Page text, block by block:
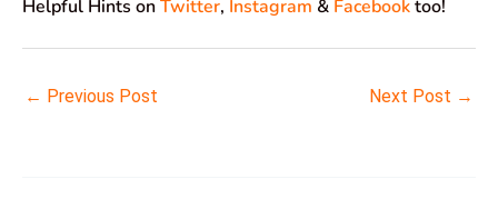
Helpful Hints onTwitter, Instagram & Facebooktoo!
← Previous Post Next Post →